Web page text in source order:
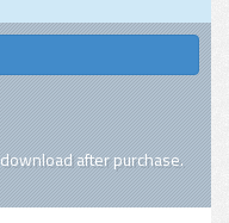
after purchase.